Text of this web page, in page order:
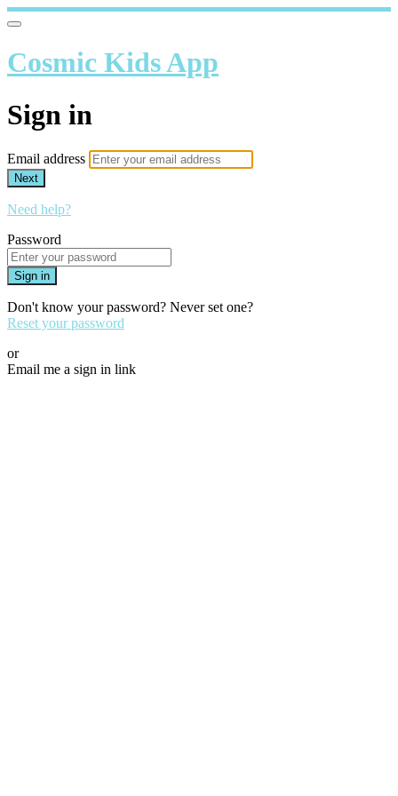
Cosmic Kids App
Sign in
Email address
Next
Need help?
Password
Sign in
Don't know your password? Never set one?
Reset your password
or
Email me a sign in link